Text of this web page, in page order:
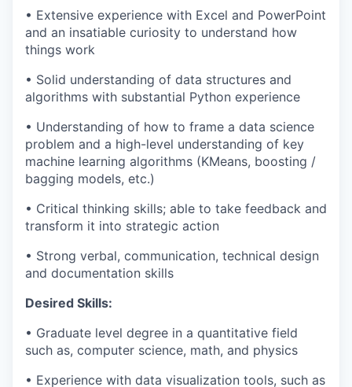
• Extensive experience with Excel and PowerPoint
and an insatiable curiosity to understand how
things work
• Solid understanding of data structures and
algorithms with substantial Python experience
• Understanding of how to frame a data science
problem and a high-level understanding of key
machine learning algorithms (KMeans, boosting /
bagging models, etc.)
• Critical thinking skills; able to take feedback and
transform it into strategic action
• Strong verbal, communication, technical design
and documentation skills
Desired Skills:
• Graduate level degree in a quantitative field
such as, computer science, math, and physics
• Experience with data visualization tools, such as